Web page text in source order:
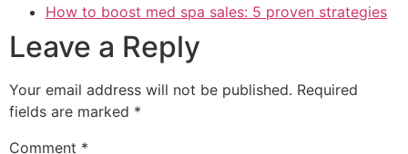
How to boost med spa sales: 5 proven strategies
Leave a Reply
Your email address will not be published. Required
fields are marked *
Comment *